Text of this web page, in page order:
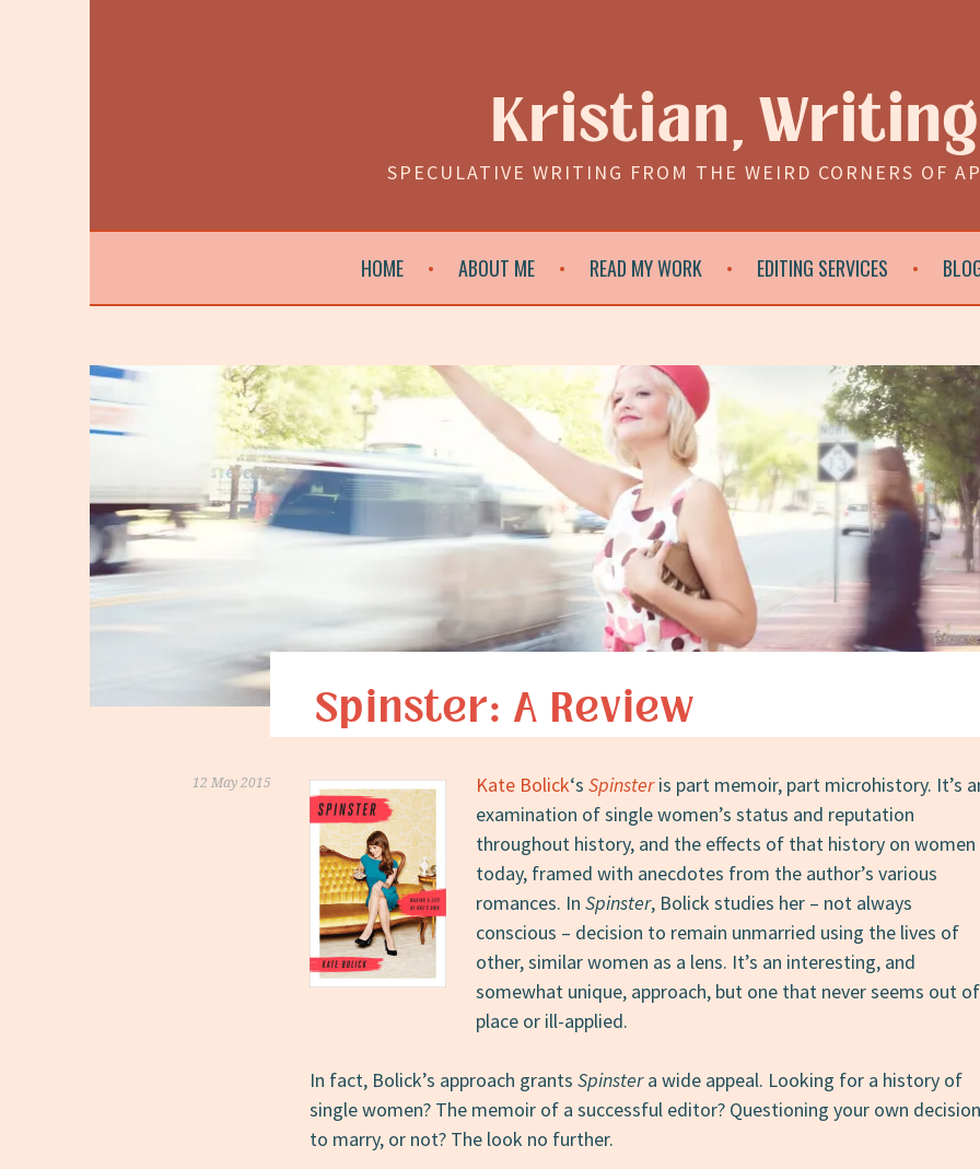
Kristian, Writing
SPECULATIVE WRITING FROM THE WEIRD CORNERS OF
HOME ABOUT ME READ MY WORK EDITING SERVICES
Spinster: A Review
12 May 2015 Kate Bolick‘s Spinsteris part memoir, part microhistory. It’s
examination of single women’s status and reputation
throughout history, and the effects of that history on women
today, framed with anecdotes from the author’s various
romances. In Spinster, Bolick studies her – not always
conscious – decision to remain unmarried using the lives of
other, similar women as a lens. It’s an interesting, and
somewhat unique, approach, but one that never seems out of
place or ill-applied.
In fact, Bolick’s approach grants Spinstera wide appeal. Looking for a history of
single women? The memoir of a successful editor? Questioning your own decision
to marry, or not? The look no further.